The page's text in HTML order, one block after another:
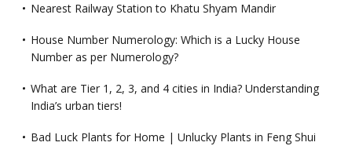
Nearest Railway Station to Khatu Shyam Mandir
House Number Numerology: Which is a Lucky House
Number as per Numerology?
What are Tier 1, 2, 3, and 4 cities in India? Understanding
India’s urban tiers!
Bad Luck Plants for Home | Unlucky Plants in Feng Shui